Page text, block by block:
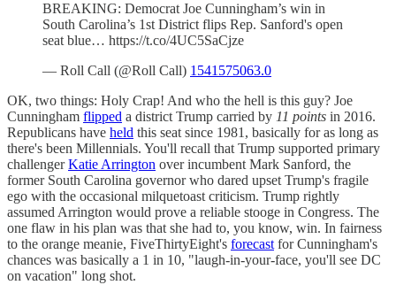
BREAKING: Democrat Joe Cunningham’s win in
South Carolina’s 1st District flips Rep. Sanford's open
seat blue… https://t.co/4UC5SaCjze
— Roll Call (@Roll Call) 1541575063.0
OK, two things: Holy Crap! And who the hell is this guy? Joe
Cunningham flipped a district Trump carried by 11 points in 2016.
Republicans have held this seat since 1981, basically for as long as
there's been Millennials. You'll recall that Trump supported primary
challengerKatie Arrington over incumbent Mark Sanford, the
former South Carolina governor who dared upset Trump's fragile
ego with the occasional milquetoast criticism. Trump rightly
assumed Arrington would prove a reliable stooge in Congress. The
one flaw in his plan was that she had to, you know, win. In fairness
to the orange meanie, FiveThirtyEight's forecast for Cunningham's
chances was basically a 1 in 10, "laugh-in-your-face, you'll see DC
on vacation" long shot.